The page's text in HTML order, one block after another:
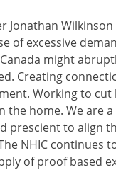
Jonathan
of excessive
might
Creating
Working to
the home. We are
prescient to align
NHIC continues
of proof based